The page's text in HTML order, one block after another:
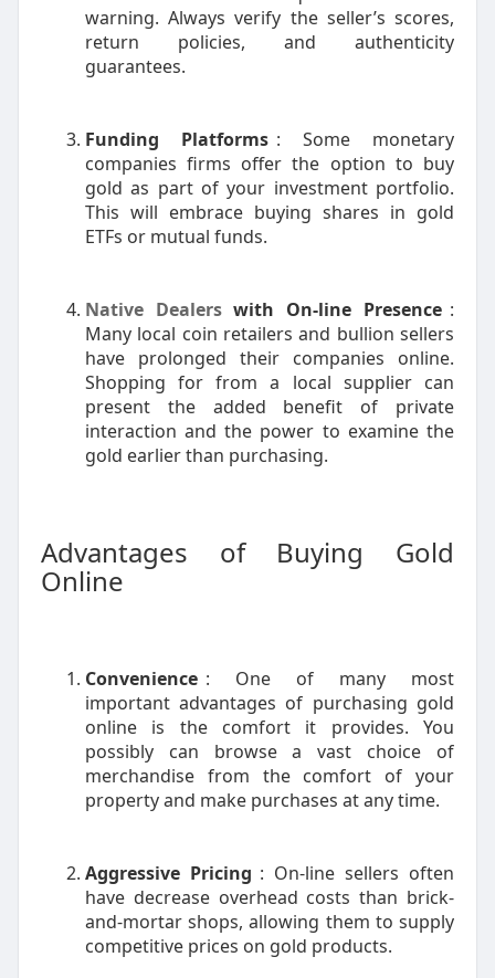
warning. Always verify the seller’s scores,
return policies, and authenticity
guarantees.
Funding Platforms : Some monetary
companies firms offer the option to buy
gold as part of your investment portfolio.
This will embrace buying shares in gold
ETFs or mutual funds.
Native Dealerswith On-line Presence :
Many local coin retailers and bullion sellers
have prolonged their companies online.
Shopping for from a local supplier can
present the added benefit of private
interaction and the power to examine the
gold earlier than purchasing.
Advantages of Buying Gold
Online
Convenience : One of many most
important advantages of purchasing gold
online is the comfort it provides. You
possibly can browse a vast choice of
merchandise from the comfort of your
property and make purchases at any time.
Aggressive Pricing : On-line sellers often
have decrease overhead costs than brick-
and-mortar shops, allowing them to supply
competitive prices on gold products.